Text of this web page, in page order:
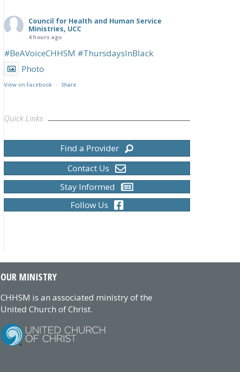
Council for Health and Human Service
Ministries, UCC
4 hours ago
#BeAVoiceCHHSM #ThursdaysInBlack
Photo
View on Facebook · Share
Quick Links
Find a Provider
Contact Us
Stay Informed
Follow Us
OUR MINISTRY
CHHSM is an associated ministry of the
United Church of Christ.